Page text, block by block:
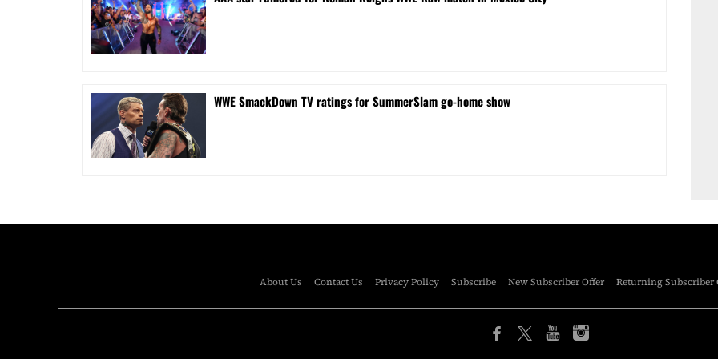
WWE SmackDown TV ratings for SummerSlam go-home show
About Us Contact Us Privacy Policy Subscribe New Subscriber Offer Returning Subscriber